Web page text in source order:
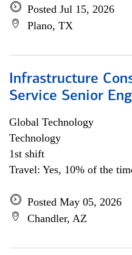
Posted Jul 15, 2026
Plano, TX
Infrastructure
Service Senior
Global Technology
Technology
1st shift
Travel: Yes, 10% of the
Posted May 05, 2026
Chandler, AZ